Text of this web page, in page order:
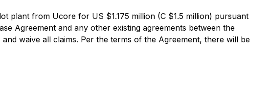
plant from Ucore for US $1.175 million (C $1.5 million) pursuant
Agreement and any other existing agreements between the
waive all claims. Per the terms of the Agreement, there will be